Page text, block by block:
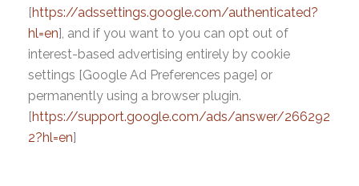
[https://adssettings.google.com/authenticated?
hl=en], and if you want to you can opt out of
interest-based advertising entirely by cookie
settings [Google Ad Preferences page] or
permanently using a browser plugin.
[https://support.google.com/ads/answer/266292
2?hl=en]